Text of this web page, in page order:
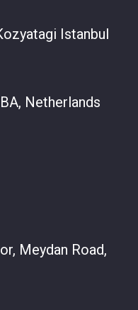
Istanbul
Netherlands
Meydan Road,